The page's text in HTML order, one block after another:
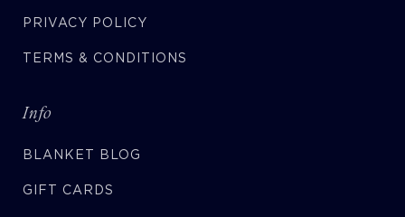
PRIVACY POLICY
TERMS & CONDITIONS
Info
BLANKET BLOG
GIFT CARDS